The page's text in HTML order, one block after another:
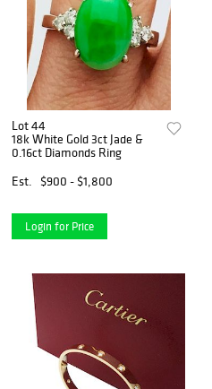
Lot 44
18k White Gold 3ct Jade &
0.16ct Diamonds Ring
Est.
$900 - $1,800
Login for Price